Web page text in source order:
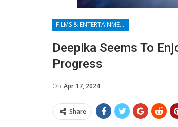
FILMS & ENTERTAINMENT
Deepika Seems To
Progress
On Apr 17, 2024
Share